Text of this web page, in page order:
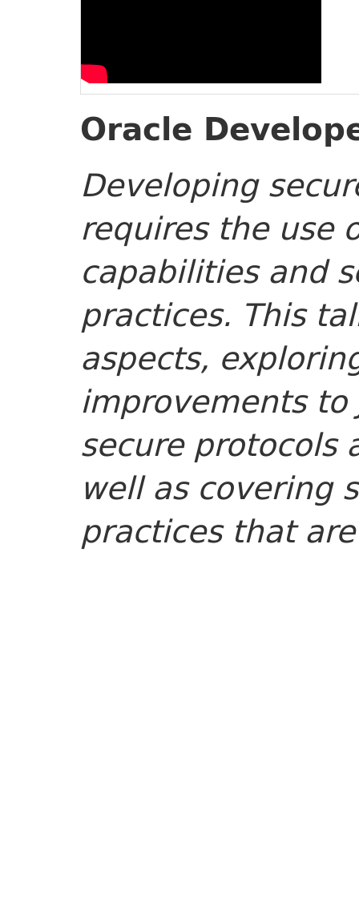
Oracle
Developing
requires the use
capabilities and
practices. This
aspects,
improvements
secure protocols
well as covering
practices that